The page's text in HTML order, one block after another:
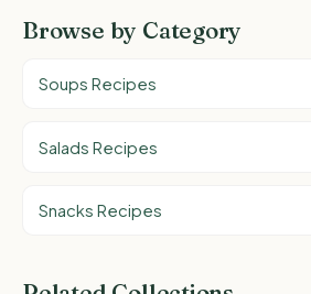
Browse by Category
Soups Recipes
Salads Recipes
Snacks Recipes